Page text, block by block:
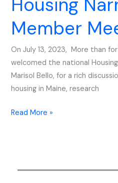
Member
On July 13, 2023, More than
welcomed the national
Marisol Bello, for a rich
housing in Maine, research
Narrative
–
Member
Meeting
Read More »